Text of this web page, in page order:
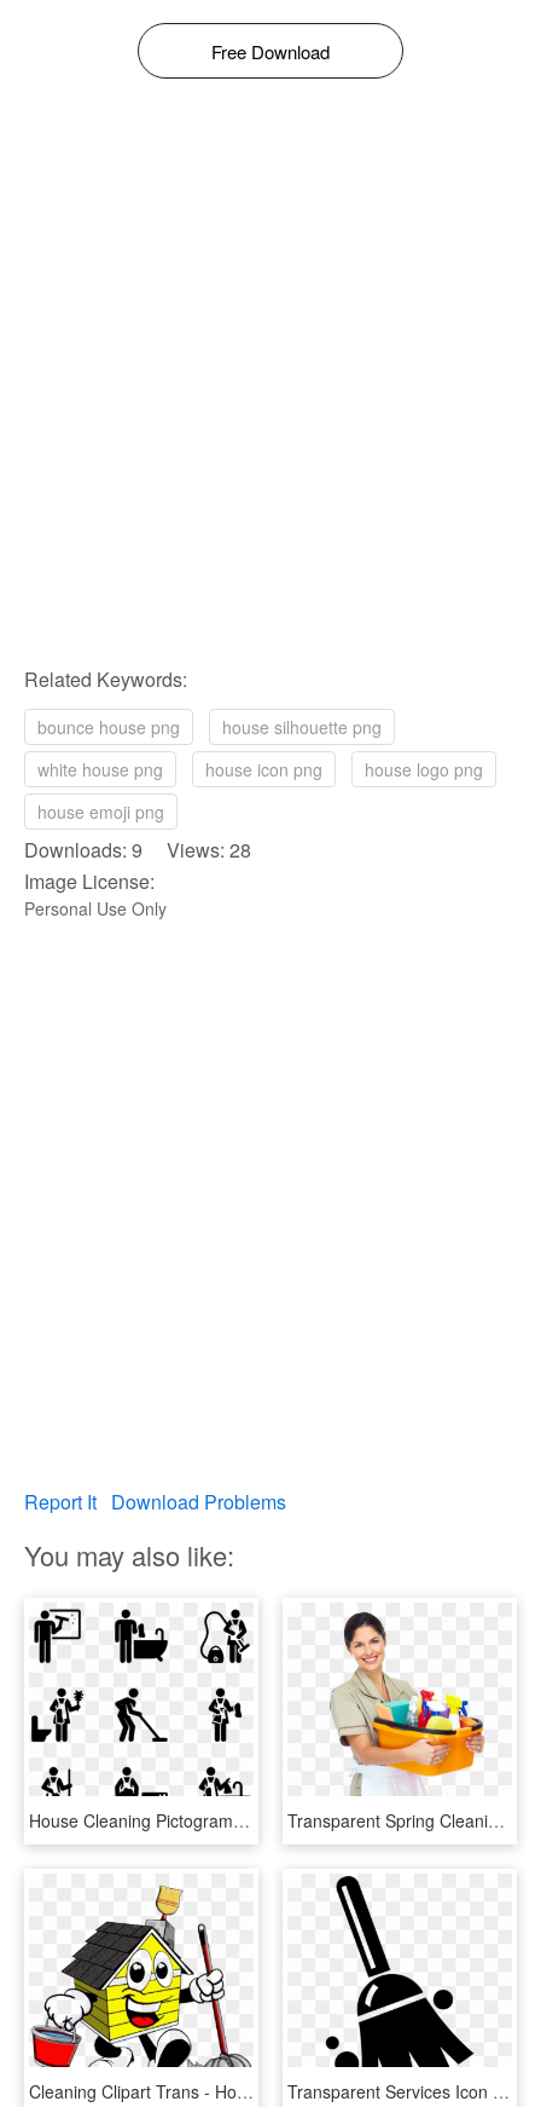
Free Download
Related Keywords:
bounce house png
house silhouette png
white house png
house icon png
house logo png
house emoji png
Downloads: 9 Views: 28
Image License:
Personal Use Only
Report It Download Problems
You may also like:
House Cleaning Pictograms - Clean My Room Icon, HD Png Download Transparent Spring Cleaning Clipart - Maid House Cleaning, HD Png Download
Cleaning Clipart Trans - House Cleaning Cartoon, HD Png Download Transparent Services Icon Png - House Cleaning Clean Services Logo, Png Download